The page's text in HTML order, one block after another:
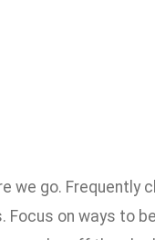
we go. Frequently
on ways to